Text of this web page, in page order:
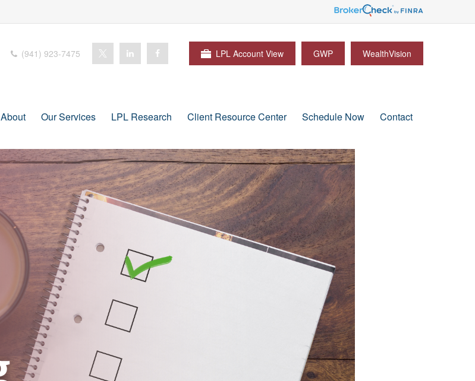
(941) 923-7475 LPL Account View GWP WealthVision
About Our Services LPL Research Client Resource Center Schedule Now Contact